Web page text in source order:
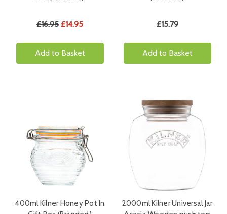
£16.95 £14.95
Add to Basket
£15.79
Add to Basket
400ml Kilner Honey Pot In
2000ml Kilner Universal Jar